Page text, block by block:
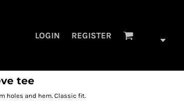
LOGIN REGISTER
tee
holes and hem. Classic fit.